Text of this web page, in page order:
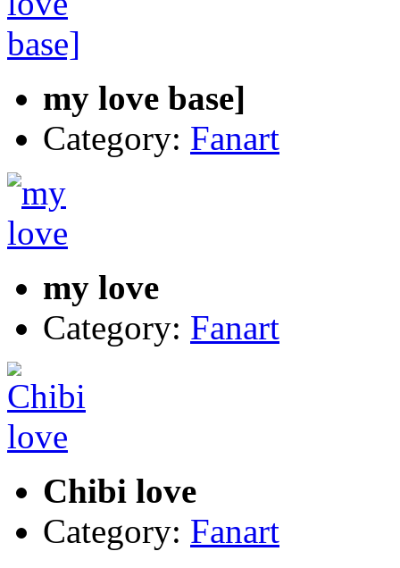
my love base]
Category: Fanart
my love
Category: Fanart
Chibi love
Category: Fanart